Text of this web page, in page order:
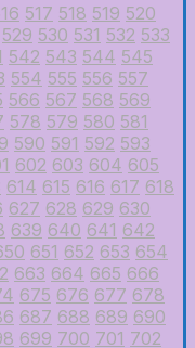
517 518 519 520
529 530 531 532 533
542 543 544 545
554 555 556 557
566 567 568 569
578 579 580 581
590 591 592 593
602 603 604 605
614 615 616 617 618
627 628 629 630
639 640 641 642
651 652 653 654
663 664 665 666
675 676 677 678
687 688 689 690
699 700 701 702